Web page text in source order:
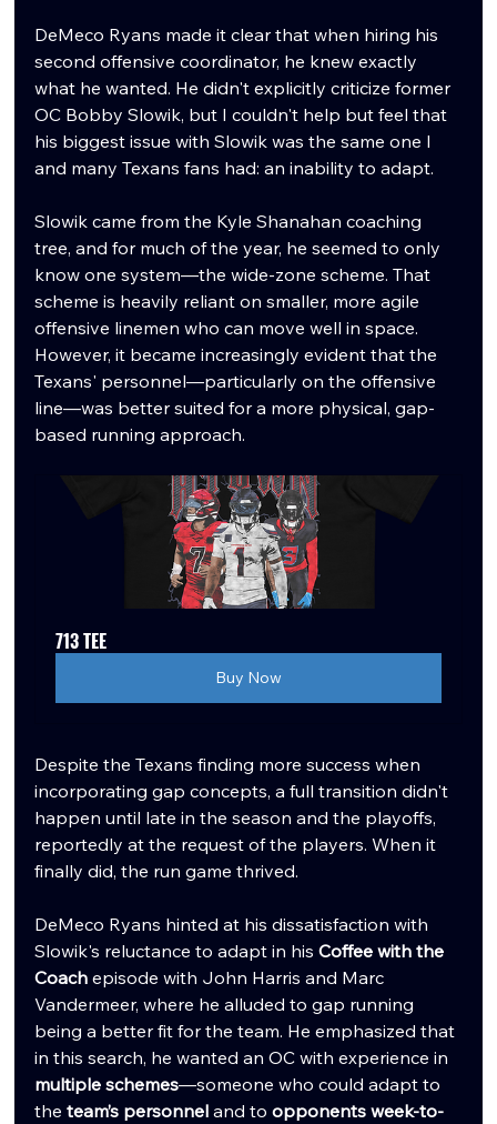
DeMeco Ryans made it clear that when hiring his
second offensive coordinator, he knew exactly
what he wanted. He didn't explicitly criticize former
OC Bobby Slowik, but I couldn't help but feel that
his biggest issue with Slowik was the same one I
and many Texans fans had: an inability to adapt.
Slowik came from the Kyle Shanahan coaching
tree, and for much of the year, he seemed to only
know one system—the wide-zone scheme. That
scheme is heavily reliant on smaller, more agile
offensive linemen who can move well in space.
However, it became increasingly evident that the
Texans' personnel—particularly on the offensive
line—was better suited for a more physical, gap-
based running approach.
713 TEE
Buy Now
Despite the Texans finding more success when
incorporating gap concepts, a full transition didn't
happen until late in the season and the playoffs,
reportedly at the request of the players. When it
finally did, the run game thrived.
DeMeco Ryans hinted at his dissatisfaction with
Slowik's reluctance to adapt in his Coffee with the
Coach episode with John Harris and Marc
Vandermeer, where he alluded to gap running
being a better fit for the team. He emphasized that
in this search, he wanted an OC with experience in
multiple schemes—someone who could adapt to
the team’s personnel and to opponents week-to-